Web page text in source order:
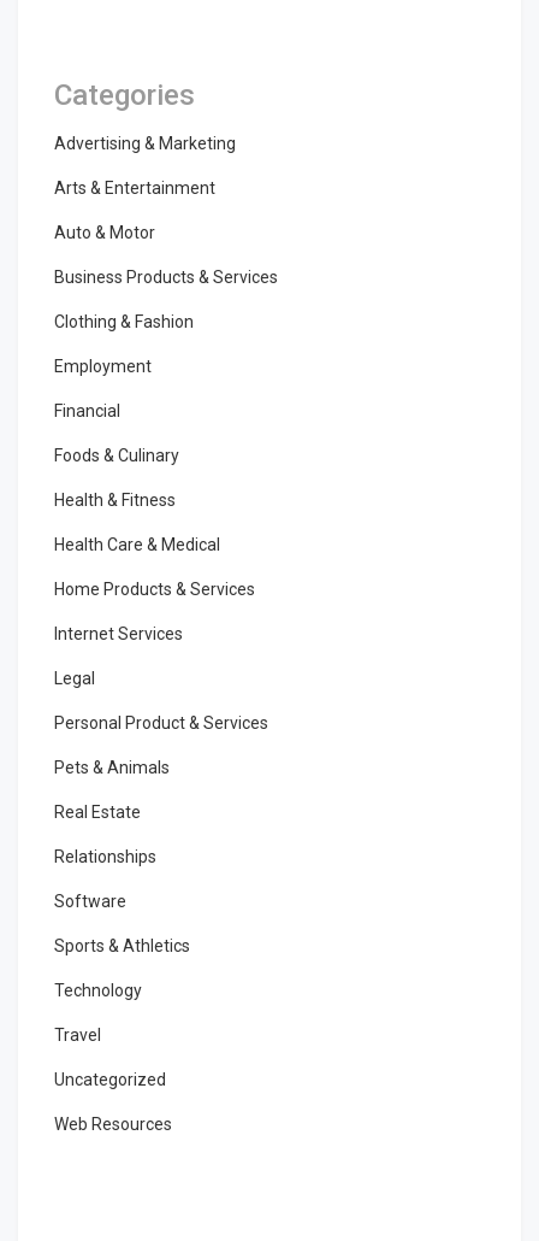
Categories
Advertising & Marketing
Arts & Entertainment
Auto & Motor
Business Products & Services
Clothing & Fashion
Employment
Financial
Foods & Culinary
Health & Fitness
Health Care & Medical
Home Products & Services
Internet Services
Legal
Personal Product & Services
Pets & Animals
Real Estate
Relationships
Software
Sports & Athletics
Technology
Travel
Uncategorized
Web Resources